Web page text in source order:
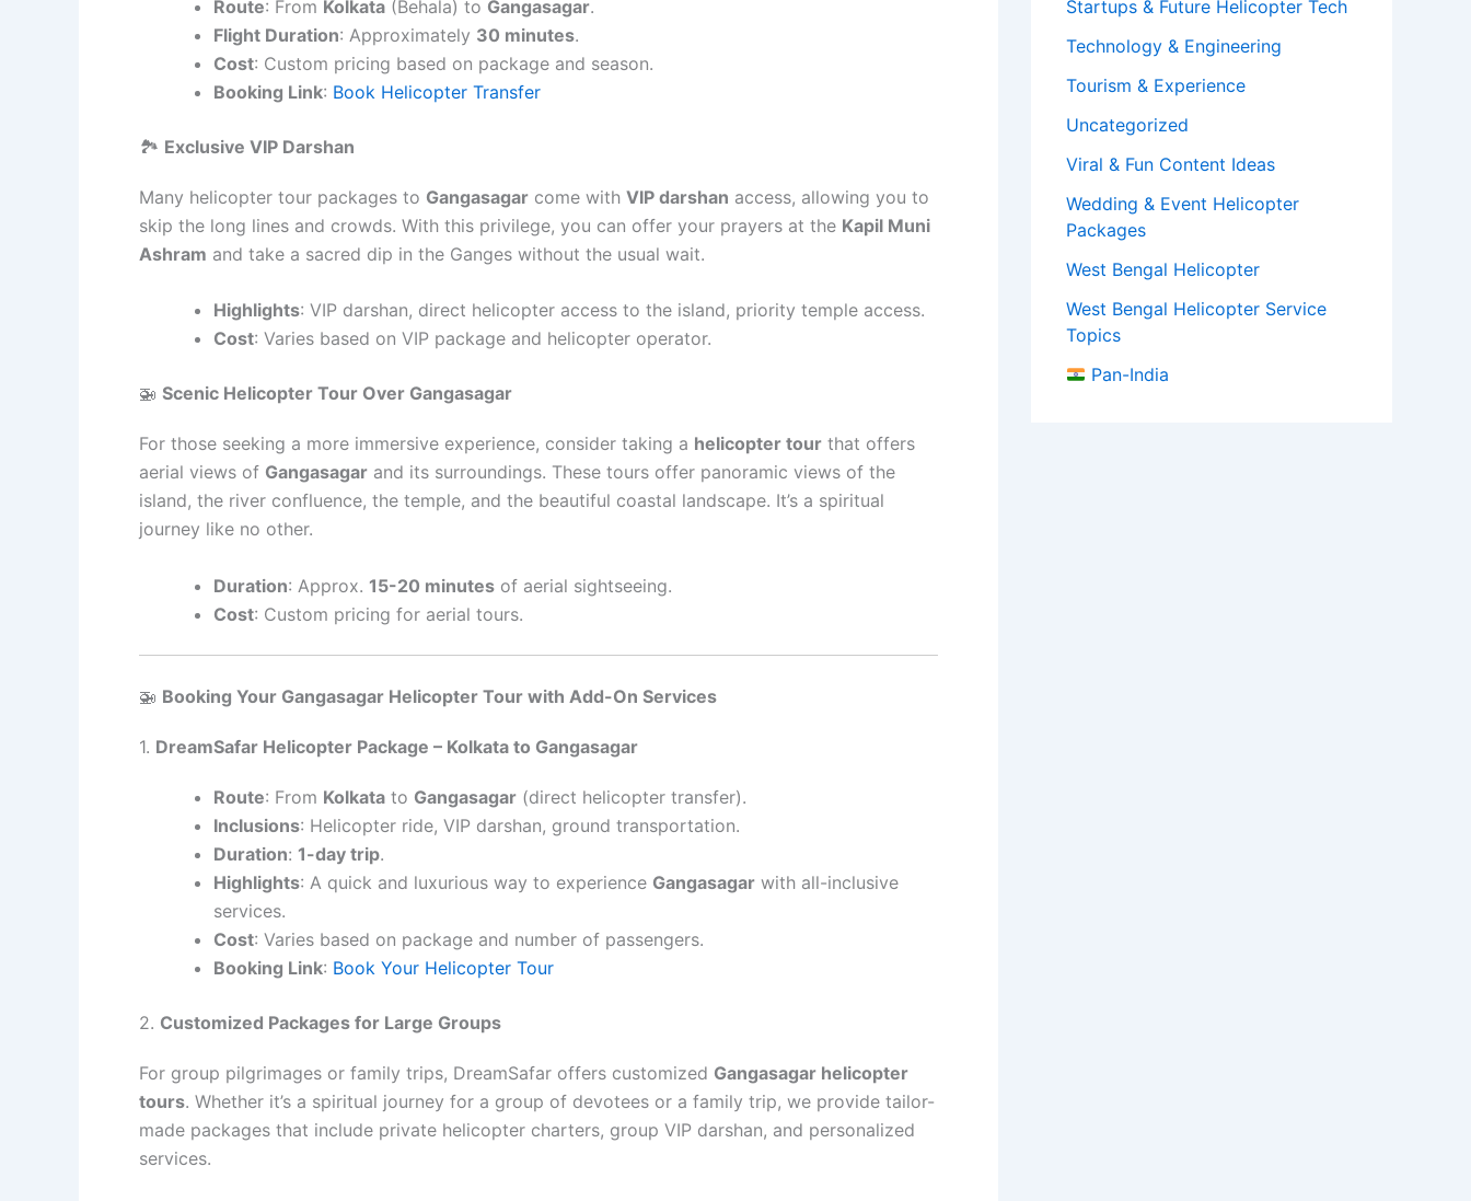
Route: From Kolkata (Behala) to Gangasagar.
Flight Duration: Approximately 30 minutes.
Cost: Custom pricing based on package and season.
Booking Link: Book Helicopter Transfer
🏞️ Exclusive VIP Darshan
Many helicopter tour packages to Gangasagar come with VIP darshan access, allowing you to
skip the long lines and crowds. With this privilege, you can offer your prayers at the Kapil Muni
Ashram and take a sacred dip in the Ganges without the usual wait.
Highlights: VIP darshan, direct helicopter access to the island, priority temple access.
Cost: Varies based on VIP package and helicopter operator.
🚁 Scenic Helicopter Tour Over Gangasagar
For those seeking a more immersive experience, consider taking a helicopter tour that offers
aerial views of Gangasagar and its surroundings. These tours offer panoramic views of the
island, the river confluence, the temple, and the beautiful coastal landscape. It’s a spiritual
journey like no other.
Duration: Approx. 15-20 minutes of aerial sightseeing.
Cost: Custom pricing for aerial tours.
🚁 Booking Your Gangasagar Helicopter Tour with Add-On Services
1. DreamSafar Helicopter Package – Kolkata to Gangasagar
Route: From Kolkata to Gangasagar (direct helicopter transfer).
Inclusions: Helicopter ride, VIP darshan, ground transportation.
Duration: 1-day trip.
Highlights: A quick and luxurious way to experience Gangasagar with all-inclusive
services.
Cost: Varies based on package and number of passengers.
Booking Link: Book Your Helicopter Tour
2. Customized Packages for Large Groups
For group pilgrimages or family trips, DreamSafar offers customized Gangasagar helicopter
tours. Whether it’s a spiritual journey for a group of devotees or a family trip, we provide tailor-
made packages that include private helicopter charters, group VIP darshan, and personalized
services.
Startups & Future Helicopter Tech
Technology & Engineering
Tourism & Experience
Uncategorized
Viral & Fun Content Ideas
Wedding & Event Helicopter
Packages
West Bengal Helicopter
West Bengal Helicopter Service
Topics
Pan-India